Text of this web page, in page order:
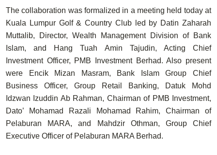
The collaboration was formalized in a meeting held today at
Kuala Lumpur Golf & Country Club led by Datin Zaharah
Muttalib,
Director, Wealth Management Division of Bank
Islam, and
Hang Tuah Amin Tajudin, Acting Chief
Investment Officer, PMB Investment Berhad. Also present
were
Encik Mizan Masram, Bank Islam Group Chief
Business Officer, Group Retail Banking,
Datuk Mohd
Idzwan Izuddin Ab Rahman, Chairman of PMB Investment,
Dato’ Mohamad Razali Mohamad Rahim, Chairman of
Pelaburan MARA, and
Mahdzir Othman, Group Chief
Executive Officer of Pelaburan MARA Berhad.